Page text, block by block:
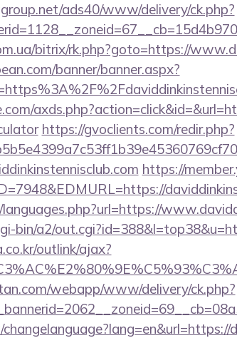
ads40/www/delivery/ck.php?
bitrix/rk.php?goto=https://
banner/banner.aspx?
https://gvoclients.com/redir.php?
https://
bin/a2/
outlink/ajax?
webapp/www/delivery/ck.php?